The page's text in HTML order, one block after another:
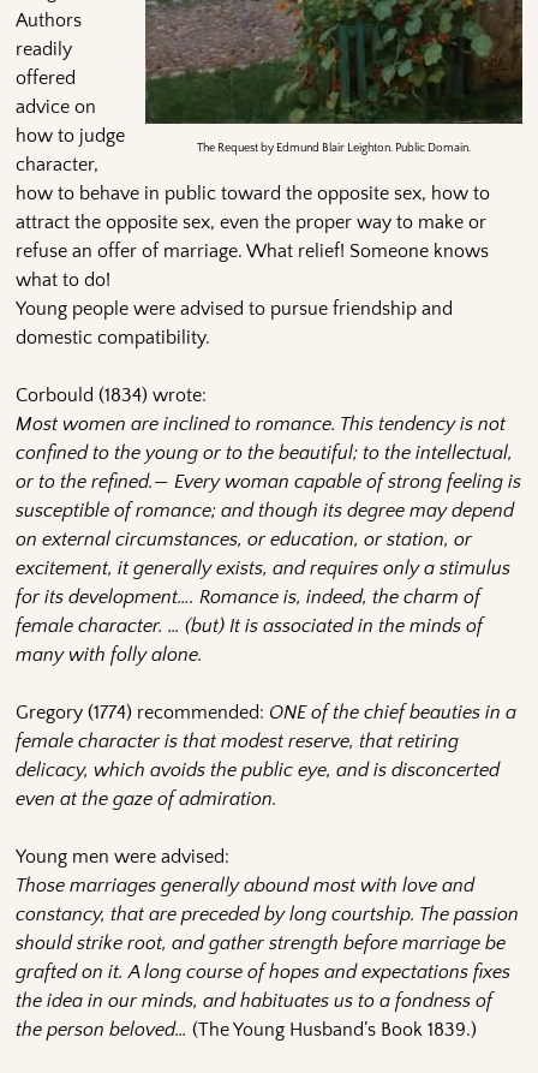
The Request by Edmund Blair Leighton. Public Domain.
Authors
readily
offered
advice on
how to judge
character,
how to behave in public toward the opposite sex, how to
attract the opposite sex, even the proper way to make or
refuse an offer of marriage. What relief! Someone knows
what to do!
Young people were advised to pursue friendship and
domestic compatibility.
Corbould (1834) wrote:
Most women are inclined to romance. This tendency is not
confined to the young or to the beautiful; to the intellectual,
or to the refined.— Every woman capable of strong feeling is
susceptible of romance; and though its degree may depend
on external circumstances, or education, or station, or
excitement, it generally exists, and requires only a stimulus
for its development…. Romance is, indeed, the charm of
female character. … (but) It is associated in the minds of
many with folly alone.
Gregory (1774) recommended: ONE of the chief beauties in a
female character is that modest reserve, that retiring
delicacy, which avoids the public eye, and is disconcerted
even at the gaze of admiration.
Young men were advised:
Those marriages generally abound most with love and
constancy, that are preceded by long courtship. The passion
should strike root, and gather strength before marriage be
grafted on it. A long course of hopes and expectations fixes
the idea in our minds, and habituates us to a fondness of
the person beloved… (The Young Husband’s Book 1839.)